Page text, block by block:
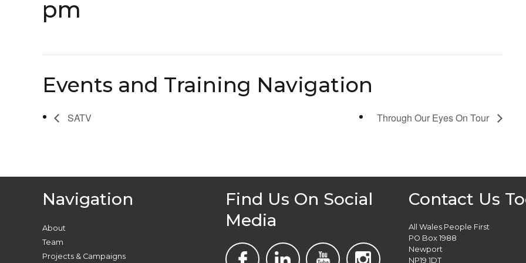
pm
Events and Training Navigation
SATV Through Our Eyes On Tour
Navigation
About
Team
Projects & Campaigns
Find Us On Social
Media
Contact Us
All Wales People First
PO Box 1988
Newport
NP19 1DT